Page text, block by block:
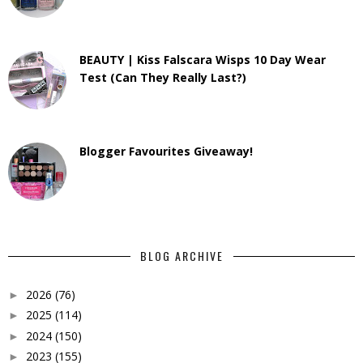
BEAUTY | Kiss Falscara Wisps 10 Day Wear
Test (Can They Really Last?)
Blogger Favourites Giveaway!
BLOG ARCHIVE
► 2026 (76)
► 2025 (114)
► 2024 (150)
► 2023 (155)